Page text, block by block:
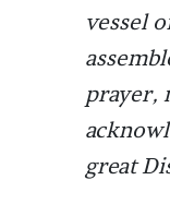
vessel
prayer,
great